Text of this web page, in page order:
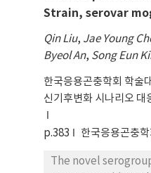
activity against to
Mutant-N16 is
potential for the
sequencing. The
transcriptome
was annotated by
to known protein
evolutionary
database with
de novo
Strain, serovar
Qin Liu, Jae Young
Byeol An, Song Eun
한국응용곤충학회 학술
신기후변화 시나리오 대
p.383 한국응용곤충학
The novel